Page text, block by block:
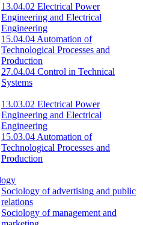
13.04.02 Electrical Power
Engineering and Electrical
Engineering
15.04.04 Automation of
Technological Processes and
Production
27.04.04 Control in Technical
Systems
13.03.02 Electrical Power
Engineering and Electrical
Engineering
15.03.04 Automation of
Technological Processes and
Production
Sociology of advertising and public
relations
Sociology of management and